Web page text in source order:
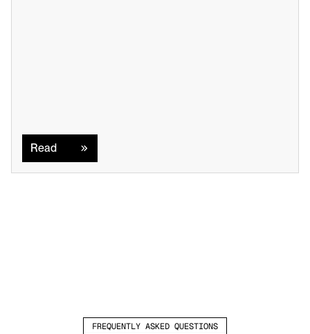
Read
FREQUENTLY ASKED QUESTIONS